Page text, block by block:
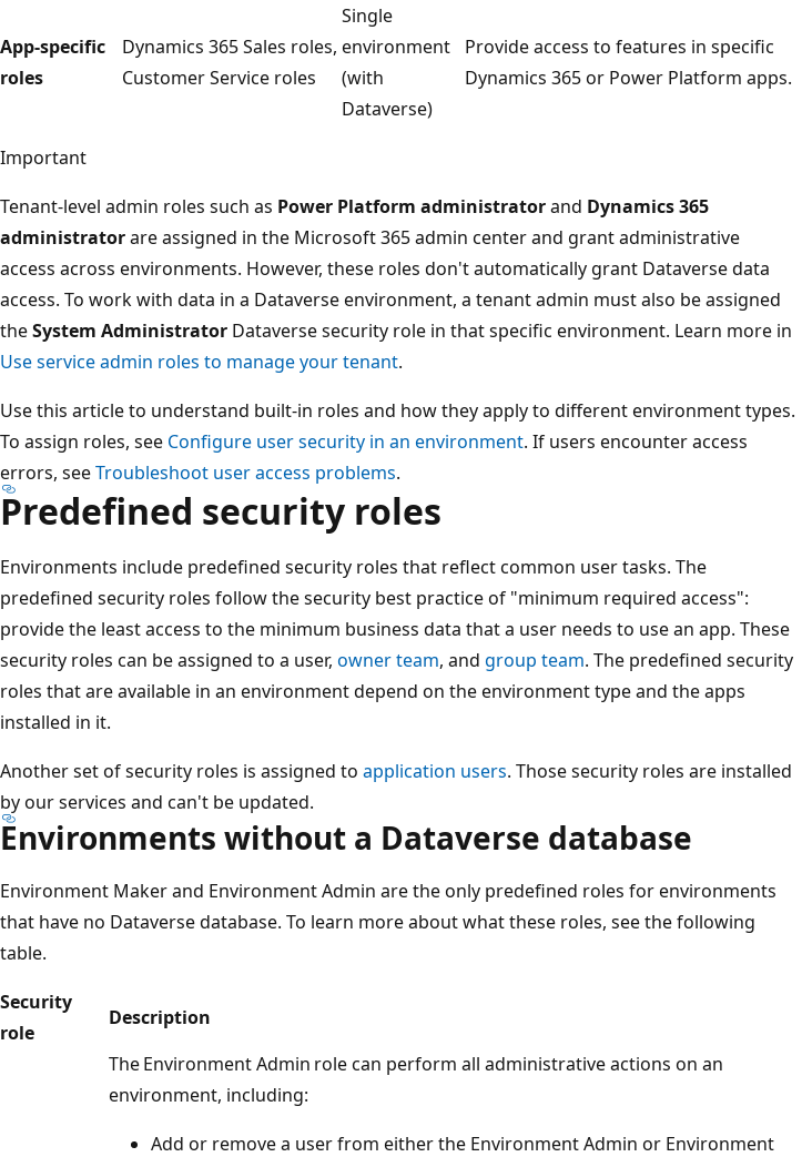
App-specific
roles
Dynamics 365 Sales roles,
Customer Service roles
Single
environment
(with
Dataverse)
Provide access to features in specific
Dynamics 365 or Power Platform apps.
Important
Tenant-level admin roles such as Power Platform administratorand Dynamics 365
administratorare assigned in the Microsoft 365 admin center and grant administrative
access across environments. However, these roles don't automatically grant Dataverse data
access. To work with data in a Dataverse environment, a tenant admin must also be assigned
theSystem Administrator Dataverse security role in that specific environment. Learn more in
Use service admin roles to manage your tenant.
Use this article to understand built-in roles and how they apply to different environment types.
To assign roles, see Configure user security in an environment. If users encounter access
errors, seeTroubleshoot user access problems.
Predefined security roles
Environments include predefined security roles that reflect common user tasks. The
predefined security roles follow the security best practice of "minimum required access":
provide the least access to the minimum business data that a user needs to use an app. These
security roles can be assigned to a user, owner team, and group team. The predefined security
roles that are available in an environment depend on the environment type and the apps
installed in it.
Another set of security roles is assigned to application users. Those security roles are installed
by our services and can't be updated.
Environments without a Dataverse database
Environment Maker and Environment Admin are the only predefined roles for environments
that have no Dataverse database. To learn more about what these roles, see the following
table.
Security
role
Description
The Environment Admin role can perform all administrative actions on an
environment, including:
Add or remove a user from either the Environment Admin or Environment